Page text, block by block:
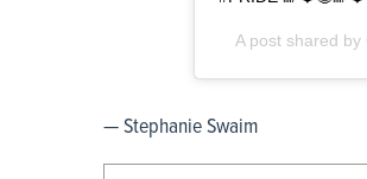
A post shared by
— Stephanie Swaim